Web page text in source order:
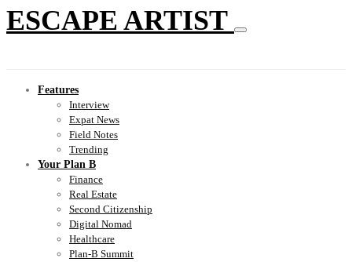
ESCAPE ARTIST
Features
Interview
Expat News
Field Notes
Trending
Your Plan B
Finance
Real Estate
Second Citizenship
Digital Nomad
Healthcare
Plan-B Summit